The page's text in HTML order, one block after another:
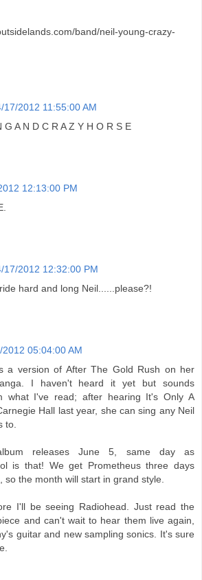
band/neil-young-crazy-
17/2012 11:55:00 AM
G A N D C R A Z Y H O R S E
12:13:00 PM
17/2012 12:32:00 PM
hard and long Neil......please?!
2012 05:04:00 AM
a version of After The Gold Rush on her
I haven't heard it yet but sounds
what I've read; after hearing It's Only A
Hall last year, she can sing any Neil
to.
releases June 5, same day as
is that! We get Prometheus three days
so the month will start in grand style.
I'll be seeing Radiohead. Just read the
and can't wait to hear them live again,
guitar and new sampling sonics. It's sure